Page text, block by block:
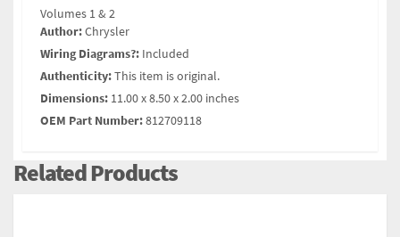
Volumes 1 & 2
Author:Chrysler
Wiring Diagrams?: Included
Authenticity:This item is original.
Dimensions: 11.00 x 8.50 x 2.00 inches
OEM Part Number:812709118
Related Products